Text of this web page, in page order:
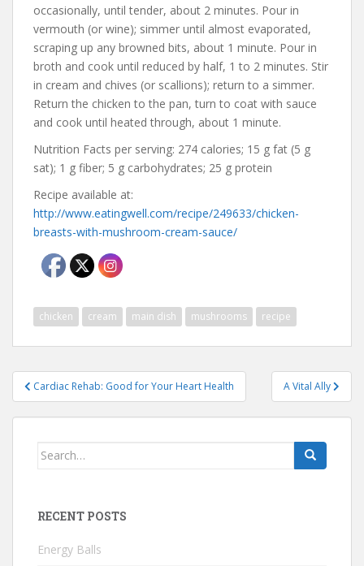
occasionally, until tender, about 2 minutes. Pour in
vermouth (or wine); simmer until almost evaporated,
scraping up any browned bits, about 1 minute. Pour in
broth and cook until reduced by half, 1 to 2 minutes. Stir
in cream and chives (or scallions); return to a simmer.
Return the chicken to the pan, turn to coat with sauce
and cook until heated through, about 1 minute.
Nutrition Facts per serving: 274 calories; 15 g fat (5 g
sat); 1 g fiber; 5 g carbohydrates; 25 g protein
Recipe available at:
http://www.eatingwell.com/recipe/249633/chicken-
breasts-with-mushroom-cream-sauce/
chicken cream main dish mushrooms recipe
Post
navigation
Cardiac Rehab: Good for Your Heart Health A Vital Ally
Search
RECENT POSTS
Energy Balls